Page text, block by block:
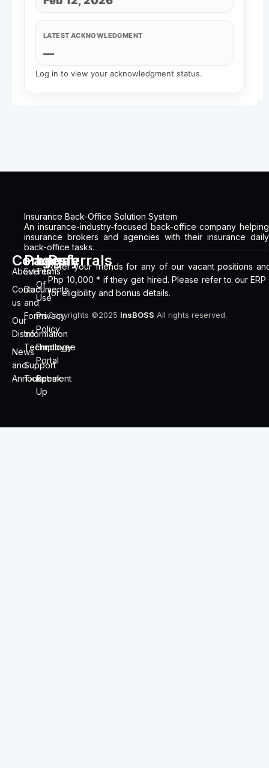
LATEST ACKNOWLEDGMENT
—
Log in to view your acknowledgment status.
Insurance Back-Office Solution System
An insurance-industry-focused back-office company helping
insurance brokers and agencies with their insurance daily
back-office tasks.
Company
About
Contact
us
Our
Distro
News
and
Announcement
Pages
Events
Documents
and
Forms
Information
Technology
Support
Ticket
Legal
Terms
Of
Use
Privacy
Policy
Employee
Portal
Speak
Up
Referrals
Refer your friends for any of our vacant positions
Php 10,000 * if they get hired. Please refer to our ERP
for eligibility and bonus details.
Copyrights ©2025 InsBOSS All rights reserved.